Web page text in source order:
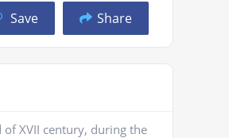
Save Share
of XVII century, during the